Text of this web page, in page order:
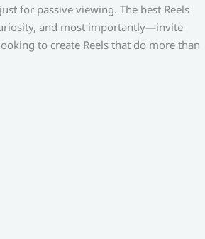
for passive viewing. The best Reels
and most importantly—invite
to create Reels that do more than